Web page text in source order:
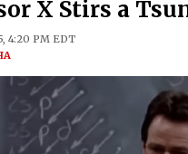
X Stirs a
4:20 PM EDT